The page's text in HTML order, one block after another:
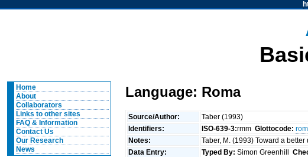
Home
About
Collaborators
Links to other sites
FAQ & Information
Contact Us
Our Research
News
Language: Roma
Source/Author:
Taber (1993)
Identifiers:
ISO-639-3:rmmGlottocode:
Notes:
Taber, M. (1993) Toward a
Data Entry:
Typed By: Simon Greenhill